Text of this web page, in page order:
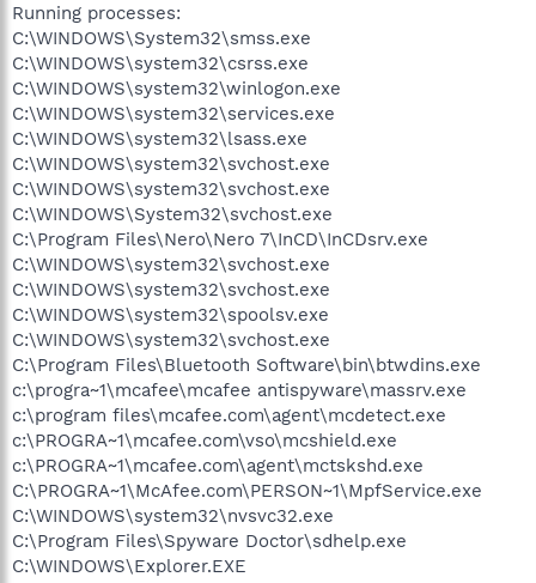
Running processes:
C:\WINDOWS\System32\smss.exe
C:\WINDOWS\system32\csrss.exe
C:\WINDOWS\system32\winlogon.exe
C:\WINDOWS\system32\services.exe
C:\WINDOWS\system32\lsass.exe
C:\WINDOWS\system32\svchost.exe
C:\WINDOWS\system32\svchost.exe
C:\WINDOWS\System32\svchost.exe
C:\Program Files\Nero\Nero 7\InCD\InCDsrv.exe
C:\WINDOWS\system32\svchost.exe
C:\WINDOWS\system32\svchost.exe
C:\WINDOWS\system32\spoolsv.exe
C:\WINDOWS\system32\svchost.exe
C:\Program Files\Bluetooth Software\bin\btwdins.exe
c:\progra~1\mcafee\mcafee antispyware\massrv.exe
c:\program files\mcafee.com\agent\mcdetect.exe
c:\PROGRA~1\mcafee.com\vso\mcshield.exe
c:\PROGRA~1\mcafee.com\agent\mctskshd.exe
C:\PROGRA~1\McAfee.com\PERSON~1\MpfService.exe
C:\WINDOWS\system32\nvsvc32.exe
C:\Program Files\Spyware Doctor\sdhelp.exe
C:\WINDOWS\Explorer.EXE